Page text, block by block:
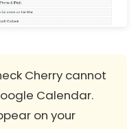
Cherry cannot
Calendar.
on your